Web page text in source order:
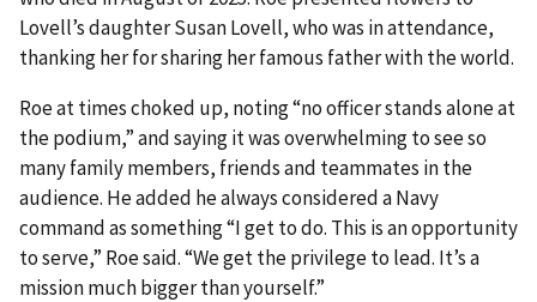
Lovell’s daughter Susan Lovell, who was in attendance,
thanking her for sharing her famous father with the world.
Roe at times choked up, noting “no officer stands alone at
the podium,” and saying it was overwhelming to see so
many family members, friends and teammates in the
audience. He added he always considered a Navy
command as something “I get to do. This is an opportunity
to serve,” Roe said. “We get the privilege to lead. It’s a
mission much bigger than yourself.”